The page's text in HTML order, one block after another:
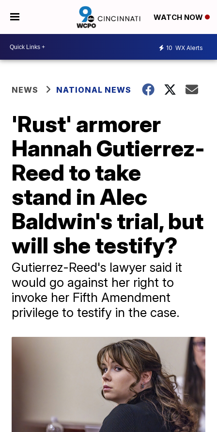
WATCH NOW
10 WX Alerts
NEWS NATIONAL NEWS
'Rust' armorer
Hannah Gutierrez-
Reed to take
stand in Alec
Baldwin's trial, but
will she testify?
Gutierrez-Reed's lawyer said it
would go against her right to
invoke her Fifth Amendment
privilege to testify in the case.